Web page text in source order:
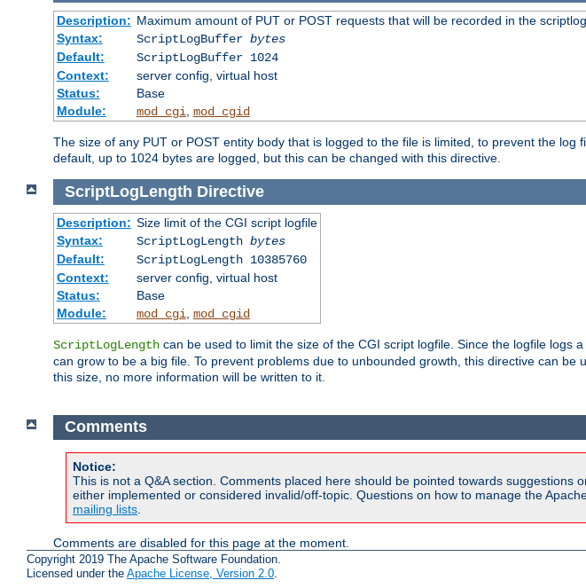
Description: Maximum amount of PUT or POST requests that will be recorded in the scriptlog
Syntax:
ScriptLogBuffer bytes
Default:
ScriptLogBuffer 1024
Context:
server config, virtual host
Status:
Base
Module:
mod_cgi, mod_cgid
The size of any PUT or POST entity body that is logged to the file is limited, to prevent the
default, up to 1024 bytes are logged, but this can be changed with this directive.
ScriptLogLength Directive
Description: Size limit of the CGI script logfile
Syntax:
ScriptLogLength bytes
Default:
ScriptLogLength 10385760
Context:
server config, virtual host
Status:
Base
Module:
mod_cgi mod_cgid
ScriptLogLength can be used to limit the size of the CGI script logfile. Since the logfile
can grow to be a big file. To prevent problems due to unbounded growth, this directive can
this size, no more information will be written to it.
Comments
Notice:
This is not a Q&A section. Comments placed here should be pointed towards
either implemented or considered invalid/off-topic. Questions on how to manage the
mailing lists
Comments are disabled for this page at the moment.
Copyright 2019 The Apache Software Foundation.
Licensed under the Apache License, Version 2.0.